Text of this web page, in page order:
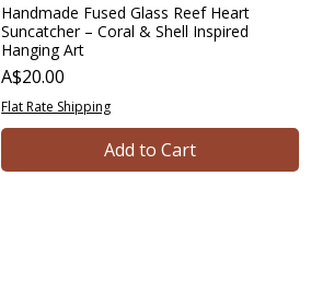
Handmade Fused Glass Reef Heart
Suncatcher – Coral & Shell Inspired
Hanging Art
Price
A$20.00
Flat Rate Shipping
Add to Cart